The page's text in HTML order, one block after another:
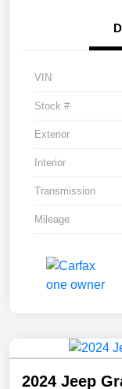
VIN
Stock #
Exterior
Interior
Transmission
Mileage
2024 Jeep